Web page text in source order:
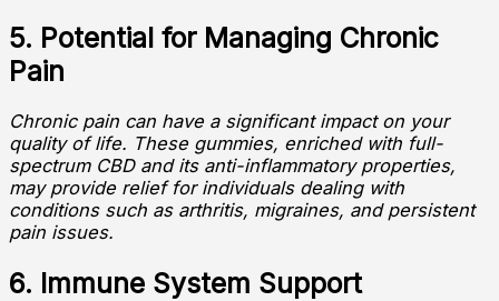
5. Potential for Managing Chronic
Pain
Chronic pain can have a significant impact on your
quality of life. These gummies, enriched with full-
spectrum CBD and its anti-inflammatory properties,
may provide relief for individuals dealing with
conditions such as arthritis, migraines, and persistent
pain issues.
6. Immune System Support